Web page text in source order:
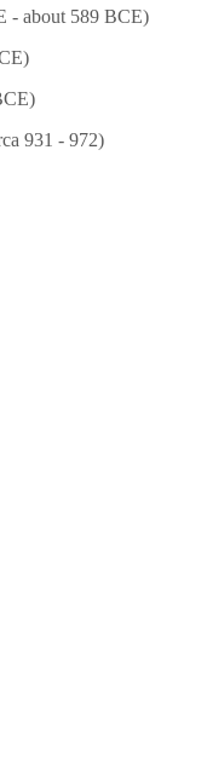
- about 589 BCE)
931 - 972)